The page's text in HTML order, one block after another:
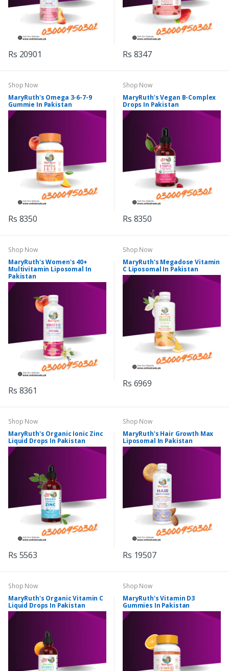
Rs 20901 Rs 8347
Shop Now
MaryRuth's Omega 3-6-7-9
Gummie In Pakistan
Rs 8350
Shop Now
MaryRuth's Vegan B-Complex
Drops In Pakistan
Rs 8350
Shop Now
MaryRuth's Women's 40+
Multivitamin Liposomal In
Pakistan
Rs 8361
Shop Now
MaryRuth's Megadose Vitamin
C Liposomal In Pakistan
Rs 6969
Shop Now
MaryRuth's Organic Ionic Zinc
Liquid Drops In Pakistan
Rs 5563
Shop Now
MaryRuth's Hair Growth Max
Liposomal In Pakistan
Rs 19507
Shop Now
MaryRuth's Organic Vitamin C
Liquid Drops In Pakistan
Shop Now
MaryRuth's Vitamin D3
Gummies In Pakistan